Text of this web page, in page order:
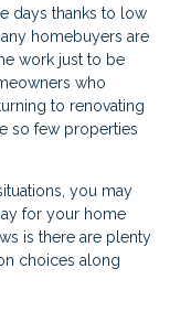
days thanks to low
homebuyers are
work just to be
who
to renovating
so few properties
you may
for your home
is there are plenty
choices along